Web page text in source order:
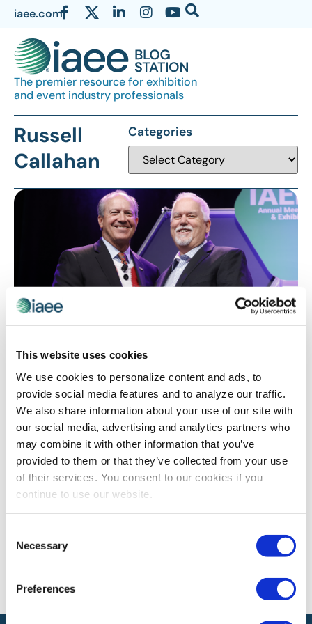
This website uses cookies
We use cookies to personalize content and ads, to
provide social media features and to analyze our traffic.
We also share information about your use of our site with
our social media, advertising and analytics partners who
may combine it with other information that you’ve
provided to them or that they’ve collected from your use
of their services. You consent to our cookies if you
continue to use our website.
Selection
Necessary
Preferences
iaee.com
The premier resource for exhibition
and event industry professionals
Russell
Callahan
Categories
AWARDS,RECOGNITION
IAEE Award Winner Spotlight on Russell
Callahan
Congratulations to #IAEEAwards winner, Russell
Callahan, on earning the 2021 IAEE Chapter Merit
Award!
The views and opinions expressed by blog authors are those of the
authors and do not necessarily reflect the official policy or position of
provided by our bloggers or authors are of their opinion. All content
provided on this blog is for informational purposes only. IAEE makes
no representations as to the accuracy or completeness of any
will not be liable for any errors or omissions in this information nor for
the availability of this information.